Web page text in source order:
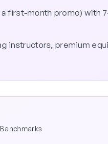
first-month promo) with
instructors, premium